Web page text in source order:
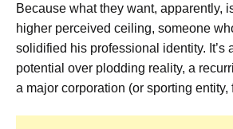
Because what they want, apparently,
higher perceived ceiling, someone
solidified his professional identity. It’s
potential over plodding reality, a
a major corporation (or sporting entity,